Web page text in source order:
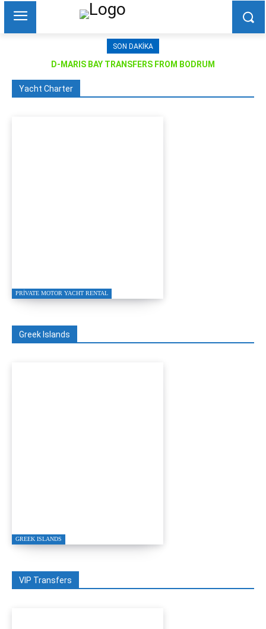
SON DAKIKA
D-MARIS BAY TRANSFERS FROM BODRUM
Yacht Charter
PRIVATE MOTOR YACHT RENTAL
Greek Islands
GREEK ISLANDS
VIP Transfers